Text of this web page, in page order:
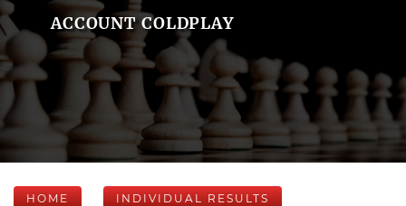
ACCOUNT COLDPLAY
HOME INDIVIDUAL RESULTS